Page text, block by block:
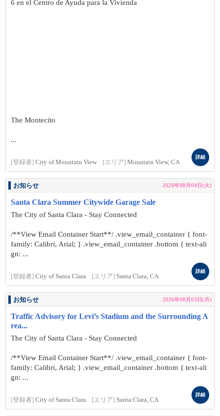
6 en el Centro de Ayuda para la Vivienda
The Montecito
...
[登録者] City of Mountain View [エリア] Mountain View, CA
詳細
お知らせ 2026年08月04日(火)
Santa Clara Summer Citywide Garage Sale
The City of Santa Clara - Stay Connected
/**View Email Container Start**/ .view_email_container { font-
family: Calibri, Arial; } .view_email_container .bottom { text-ali
gn: ...
[登録者] City of Santa Clara [エリア] Santa Clara, CA
詳細
お知らせ 2026年08月03日(月)
Traffic Advisory for Levi’s Stadium and the Surrounding A
rea...
The City of Santa Clara - Stay Connected
/**View Email Container Start**/ .view_email_container { font-
family: Calibri, Arial; } .view_email_container .bottom { text-ali
gn: ...
[登録者] City of Santa Clara [エリア] Santa Clara, CA
詳細